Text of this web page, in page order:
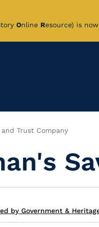
Online Resource) is
Trust Company
by Government &